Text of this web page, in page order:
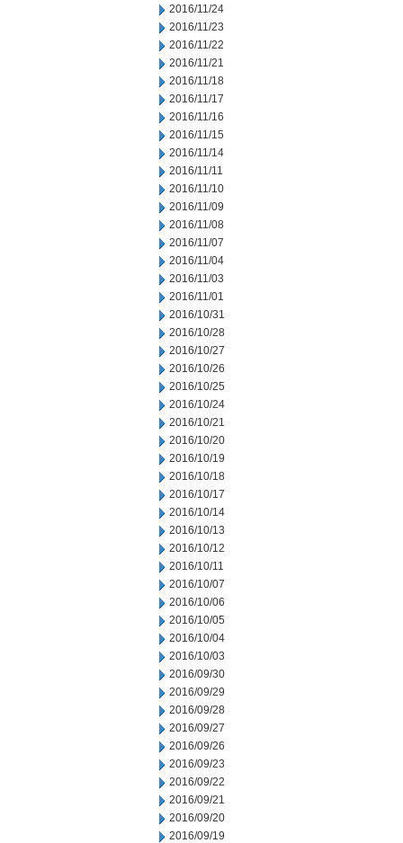
2016/11/24
2016/11/23
2016/11/22
2016/11/21
2016/11/18
2016/11/17
2016/11/16
2016/11/15
2016/11/14
2016/11/11
2016/11/10
2016/11/09
2016/11/08
2016/11/07
2016/11/04
2016/11/03
2016/11/01
2016/10/31
2016/10/28
2016/10/27
2016/10/26
2016/10/25
2016/10/24
2016/10/21
2016/10/20
2016/10/19
2016/10/18
2016/10/17
2016/10/14
2016/10/13
2016/10/12
2016/10/11
2016/10/07
2016/10/06
2016/10/05
2016/10/04
2016/10/03
2016/09/30
2016/09/29
2016/09/28
2016/09/27
2016/09/26
2016/09/23
2016/09/22
2016/09/21
2016/09/20
2016/09/19